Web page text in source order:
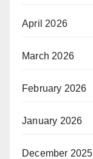
April 2026
March 2026
February 2026
January 2026
December 2025